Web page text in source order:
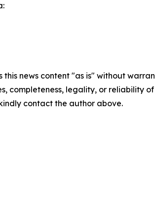
this news content "as is" without
completeness, legality, or reliability
contact the author above.